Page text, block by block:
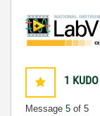
1 KUDO
Message 5 of 5